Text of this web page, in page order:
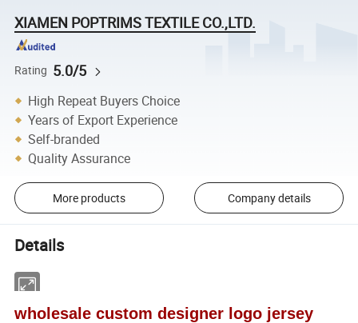
XIAMEN POPTRIMS TEXTILE CO.,LTD.
Rating 5.0/5
High Repeat Buyers Choice
Years of Export Experience
Self-branded
Quality Assurance
More products Company details
Details
wholesale custom designer logo jersey